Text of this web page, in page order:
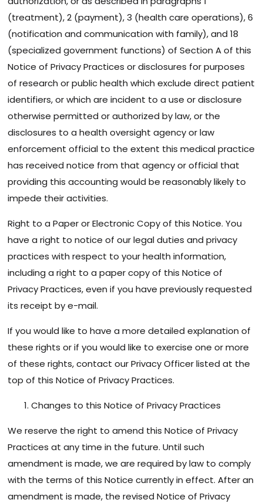
(treatment), 2 (payment), 3 (health care operations), 6
(notification and communication with family), and 18
(specialized government functions) of Section A of this
Notice of Privacy Practices or disclosures for purposes
of research or public health which exclude direct patient
identifiers, or which are incident to a use or disclosure
otherwise permitted or authorized by law, or the
disclosures to a health oversight agency or law
enforcement official to the extent this medical practice
has received notice from that agency or official that
providing this accounting would be reasonably likely to
impede their activities.
Right to a Paper or Electronic Copy of this Notice. You
have a right to notice of our legal duties and privacy
practices with respect to your health information,
including a right to a paper copy of this Notice of
Privacy Practices, even if you have previously requested
its receipt by e-mail.
If you would like to have a more detailed explanation of
these rights or if you would like to exercise one or more
of these rights, contact our Privacy Officer listed at the
top of this Notice of Privacy Practices.
Changes to this Notice of Privacy Practices
We reserve the right to amend this Notice of Privacy
Practices at any time in the future. Until such
amendment is made, we are required by law to comply
with the terms of this Notice currently in effect. After an
amendment is made, the revised Notice of Privacy